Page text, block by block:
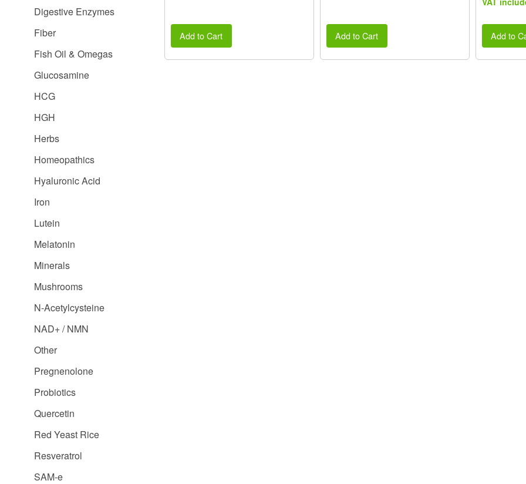
Digestive Enzymes
Fiber
Fish Oil & Omegas
Glucosamine
HCG
HGH
Herbs
Homeopathics
Hyaluronic Acid
Iron
Lutein
Melatonin
Minerals
Mushrooms
N-Acetylcysteine
NAD+ / NMN
Other
Pregnenolone
Probiotics
Quercetin
Red Yeast Rice
Resveratrol
SAM-e
Add to Cart Add to Cart Add to